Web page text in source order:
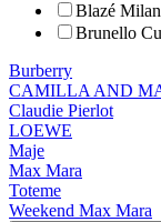
Blazé
Brunello
Burberry
CAMILLA AND
Claudie Pierlot
LOEWE
Maje
Max Mara
Toteme
Weekend Max Mara